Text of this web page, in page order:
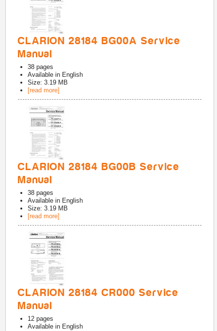
CLARION 28184 BG00A Service
Manual
38 pages
Available in English
Size: 3.19 MB
[read more]
CLARION 28184 BG00B Service
Manual
38 pages
Available in English
Size: 3.19 MB
[read more]
CLARION 28184 CR000 Service
Manual
12 pages
Available in English